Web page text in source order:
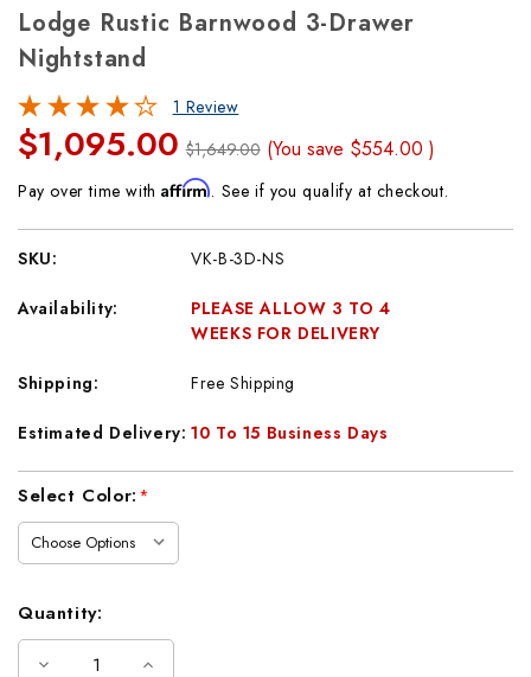
Lodge Rustic Barnwood 3-Drawer
Nightstand
1 Review
$1,095.00 $1,649.00 (You save $554.00)
Pay over time withAffirm. See if you qualify at checkout.
SKU: VK-B-3D-NS
Availability:
PLEASE ALLOW 3 TO 4
WEEKS FOR DELIVERY
Shipping: Free Shipping
Estimated Delivery: 10 To 15 Business Days
Current
Select Color:*
Quantity:
Decrease Increase